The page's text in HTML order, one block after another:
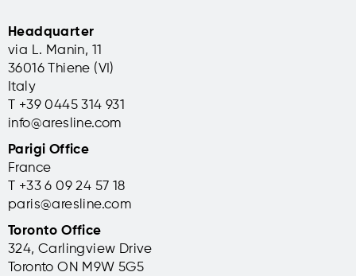
Headquarter
via L. Manin, 11
36016 Thiene (VI)
Italy
T +39 0445 314 931
info@aresline.com
Parigi Office
France
T +33 6 09 24 57 18
paris@aresline.com
Toronto Office
324, Carlingview Drive
Toronto ON M9W 5G5